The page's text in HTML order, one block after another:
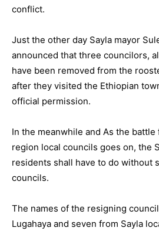
conflict.
Just the other day Sayla mayor
announced that three councilors,
have been removed from the
after they visited the Ethiopian
official permission.
In the meanwhile and As the
region local councils goes on, the
residents shall have to do without
councils.
The names of the resigning
Lugahaya and seven from Sayla